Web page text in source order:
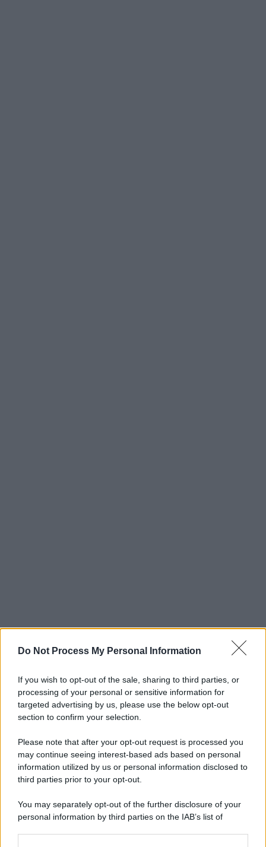
Do Not Process My Personal Information
If you wish to opt-out of the sale, sharing to third parties, or
processing of your personal or sensitive information for
targeted advertising by us, please use the below opt-out
section to confirm your selection.
Please note that after your opt-out request is processed you
may continue seeing interest-based ads based on personal
information utilized by us or personal information disclosed to
third parties prior to your opt-out.
You may separately opt-out of the further disclosure of your
personal information by third parties on the IAB’s list of